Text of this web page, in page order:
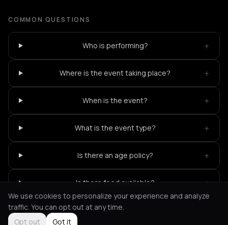
COMMON QUESTIONS
Who is performing? +
Where is the event taking place? +
When is the event? +
What is the event type? +
Is there an age policy? +
Is there food available? +
We use cookies to personalize your experience and analyze
traffic. You can opt out at any time.
Opt out
Got it